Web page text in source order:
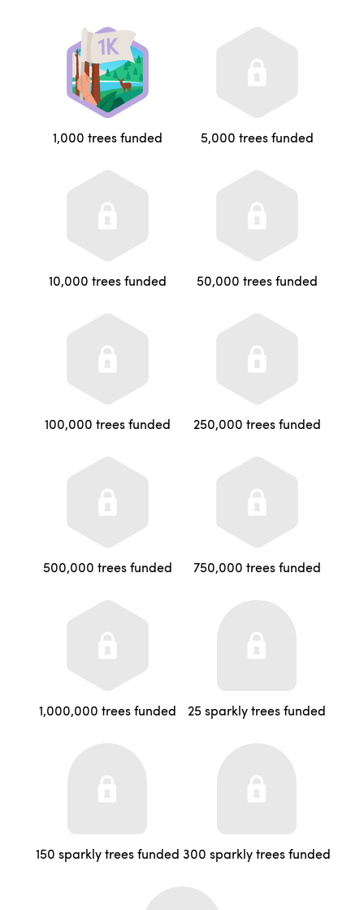
1,000 trees funded 5,000 trees funded
10,000 trees funded 50,000 trees funded
100,000 trees funded 250,000 trees funded
500,000 trees funded 750,000 trees funded
1,000,000 trees funded 25 sparkly trees funded
150 sparkly trees funded 300 sparkly trees funded